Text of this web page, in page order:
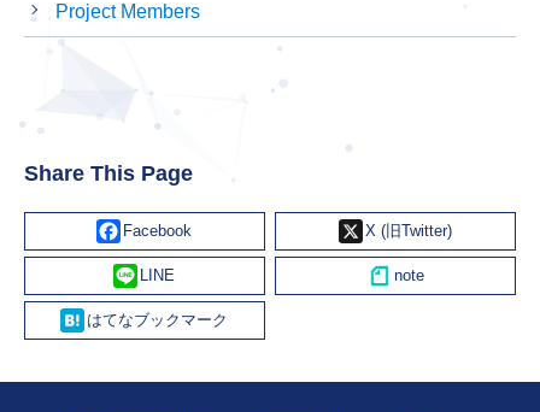
Project Members
Share This Page
Facebook X
Line
Hatena